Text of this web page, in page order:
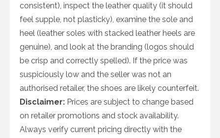
consistent), inspect the leather quality (it should
feel supple, not plasticky), examine the sole and
heel (leather soles with stacked leather heels are
genuine), and look at the branding (logos should
be crisp and correctly spelled). If the price was
suspiciously low and the seller was not an
authorised retailer, the shoes are likely counterfeit.
Disclaimer: Prices are subject to change based
on retailer promotions and stock availability.
Always verify current pricing directly with the